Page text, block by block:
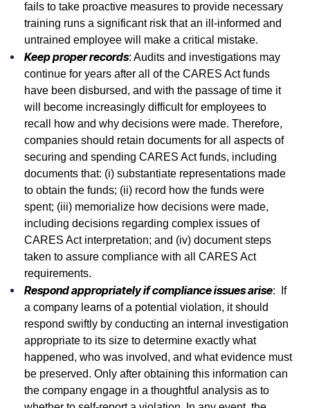
fails to take proactive measures to provide necessary
training runs a significant risk that an ill-informed and
untrained employee will make a critical mistake.
Keep proper records: Audits and investigations may
continue for years after all of the CARES Act funds
have been disbursed, and with the passage of time it
will become increasingly difficult for employees to
recall how and why decisions were made. Therefore,
companies should retain documents for all aspects of
securing and spending CARES Act funds, including
documents that: (i) substantiate representations made
to obtain the funds; (ii) record how the funds were
spent; (iii) memorialize how decisions were made,
including decisions regarding complex issues of
CARES Act interpretation; and (iv) document steps
taken to assure compliance with all CARES Act
requirements.
Respond appropriately if compliance issues arise: If
a company learns of a potential violation, it should
respond swiftly by conducting an internal investigation
appropriate to its size to determine exactly what
happened, who was involved, and what evidence must
be preserved. Only after obtaining this information can
the company engage in a thoughtful analysis as to